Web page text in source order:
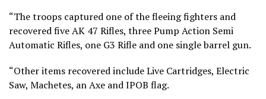
“The troops captured one of the fleeing fighters and
recovered five AK 47 Rifles, three Pump Action Semi
Automatic Rifles, one G3 Rifle and one single barrel gun.
“Other items recovered include Live Cartridges, Electric
Saw, Machetes, an Axe and IPOB flag.